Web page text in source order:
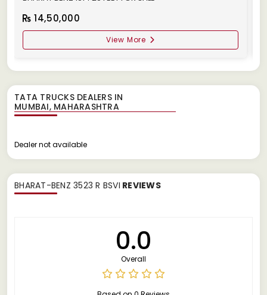
14,50,000
View More
TATA TRUCKS DEALERS IN
Dealer not available
BHARAT-BENZ 3523 R BSVI REVIEWS
0.0
Overall